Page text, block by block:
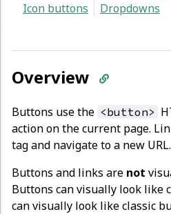
Icon buttons
Dropdowns
Overview
Buttons use the <button>
action on the current page.
tag and navigate to a new URL.
Buttons and links are not
Buttons can visually look like
can visually look like classic